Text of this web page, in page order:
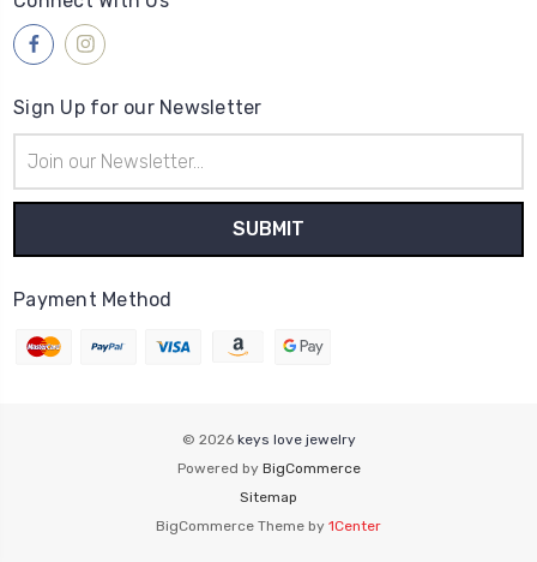
Sign Up for our Newsletter
Address
Payment Method
© 2026 keys love jewelry
Powered by BigCommerce
Sitemap
BigCommerce Theme by 1Center